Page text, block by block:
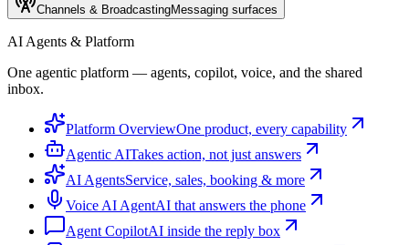
Channels & BroadcastingMessaging surfaces
AI Agents & Platform
One agentic platform — agents, copilot, voice, and the shared
inbox.
Platform OverviewOne product, every capability
Agentic AITakes action, not just answers
AI AgentsService, sales, booking & more
Voice AI AgentAI that answers the phone
Agent CopilotAI inside the reply box